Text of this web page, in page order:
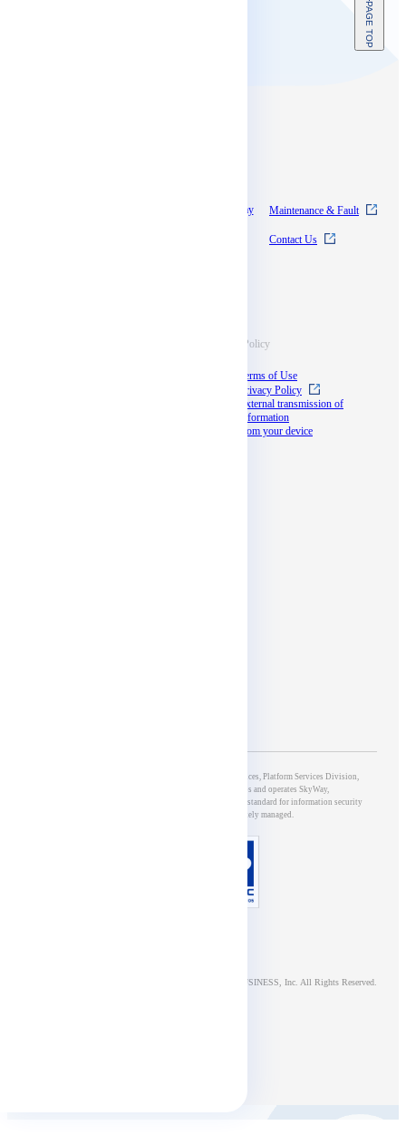
PAGE TOP
Experience SkyWay Maintenance & Fault
Contact Us
Terms & Policy
Terms of Use
Privacy Policy
External transmission of
information
from your device
5th Group of Development & Operations, 5G & IoT Services, Platform Services Division,
NTT DOCOMO BUSINESS, Inc., which develops and operates SkyWay,
has obtained ISO/IEC27001 certification, an international standard for information security
management systems, and is appropriately managed.
© NTT DOCOMO BUSINESS, Inc. All Rights Reserved.